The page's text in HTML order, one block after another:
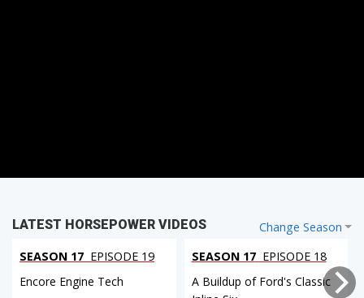
Change Season
LATEST HORSEPOWER VIDEOS
SEASON 17 EPISODE 19
Encore Engine Tech
SEASON 17 EPISODE 18
A Buildup of Ford's Classic